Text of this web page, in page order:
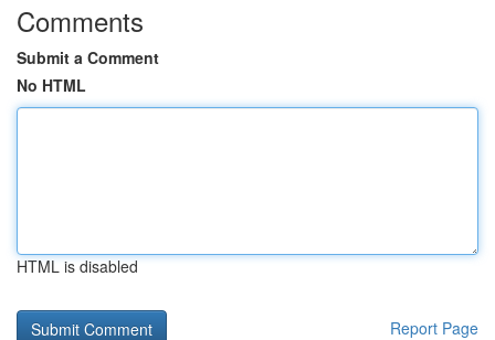
Comments
Submit a Comment
No HTML
HTML is disabled
Report Page